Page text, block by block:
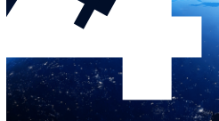
Login Start Trading
We can't find the page
that you're looking for